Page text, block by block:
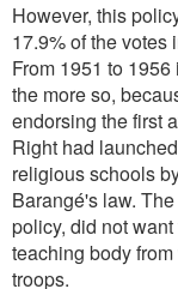
However, this
17.9% of the votes
From 1951 to
the more so,
endorsing the first
Right had
religious schools
Barangé's law.
policy, did not
teaching body
troops.